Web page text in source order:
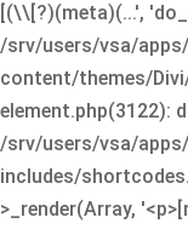
[(\\[?)(meta)(...',
/srv/users/vsa/
content/themes/
element.php(3122):
/srv/users/vsa/
includes/
>_render(Array,